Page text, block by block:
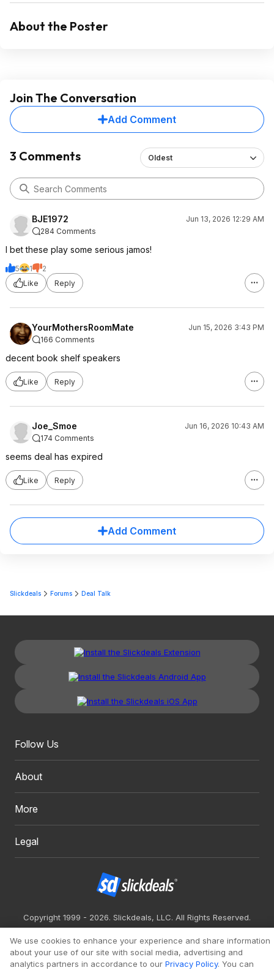
About the Poster
Join The Conversation
Add Comment
3 Comments Oldest
BJE1972
Jun 13, 2026 12:29 AM
284 Comments
I bet these play some serious jamos!
5 1
2
Like
Reply
YourMothersRoomMate
Jun 15, 2026 3:43 PM
166 Comments
decent book shelf speakers
Like Reply
Joe_Smoe
Jun 16, 2026 10:43 AM
174 Comments
seems deal has expired
Like Reply
Add Comment
Slickdeals Forums Deal Talk
Follow Us
About
More
Legal
Copyright 1999 - 2026. Slickdeals, LLC. All Rights Reserved.
We use cookies to enhance your experience and share information
about your use of our site with social media, advertising and
analytics partners in accordance to our Privacy Policy. You can